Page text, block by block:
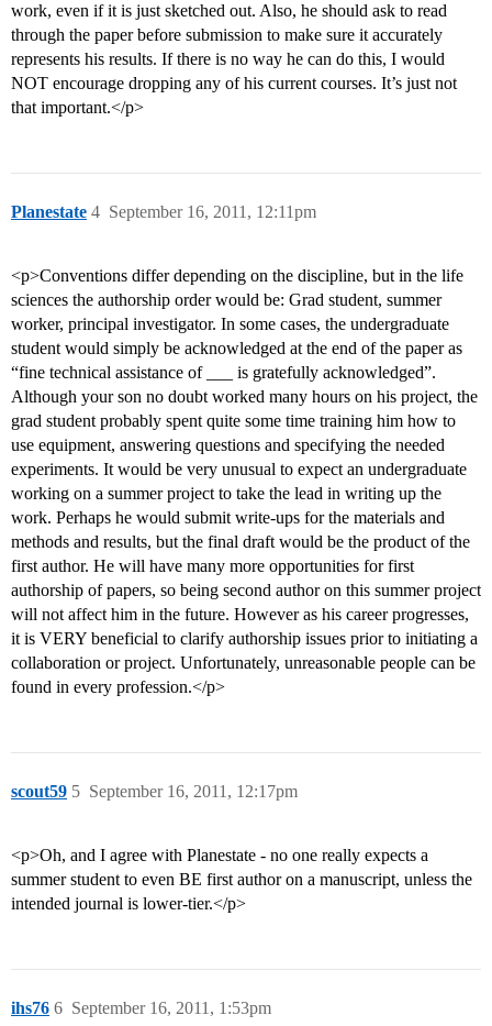
work, even if it is just sketched out. Also, he should ask to read
through the paper before submission to make sure it accurately
represents his results. If there is no way he can do this, I would
NOT encourage dropping any of his current courses. It’s just not
that important.</p>
Planestate September 16, 2011, 12:11pm
4
<p>Conventions differ depending on the discipline, but in the life
sciences the authorship order would be: Grad student, summer
worker, principal investigator. In some cases, the undergraduate
student would simply be acknowledged at the end of the paper as
“fine technical assistance of ___ is gratefully acknowledged”.
Although your son no doubt worked many hours on his project, the
grad student probably spent quite some time training him how to
use equipment, answering questions and specifying the needed
experiments. It would be very unusual to expect an undergraduate
working on a summer project to take the lead in writing up the
work. Perhaps he would submit write-ups for the materials and
methods and results, but the final draft would be the product of the
first author. He will have many more opportunities for first
authorship of papers, so being second author on this summer project
will not affect him in the future. However as his career progresses,
it is VERY beneficial to clarify authorship issues prior to initiating a
collaboration or project. Unfortunately, unreasonable people can be
found in every profession.</p>
scout59 September 16, 2011, 12:17pm
5
<p>Oh, and I agree with Planestate - no one really expects a
summer student to even BE first author on a manuscript, unless the
intended journal is lower-tier.</p>
ihs76 September 16, 2011, 1:53pm
6